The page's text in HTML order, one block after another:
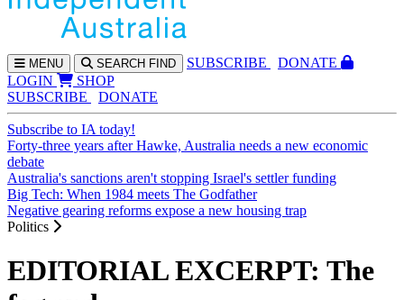
MENU SEARCH FIND SUBSCRIBE
DONATE
LOGIN
SHOP
SUBSCRIBE
DONATE
Subscribe to IA today!
Forty-three years after Hawke, Australia needs a new economic
debate
Australia's sanctions aren't stopping Israel's settler funding
Big Tech: When 1984 meets The Godfather
Negative gearing reforms expose a new housing trap
Politics
EDITORIAL EXCERPT: The